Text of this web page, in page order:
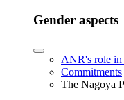
Gender aspects
ANR's role in
Commitments
The Nagoya